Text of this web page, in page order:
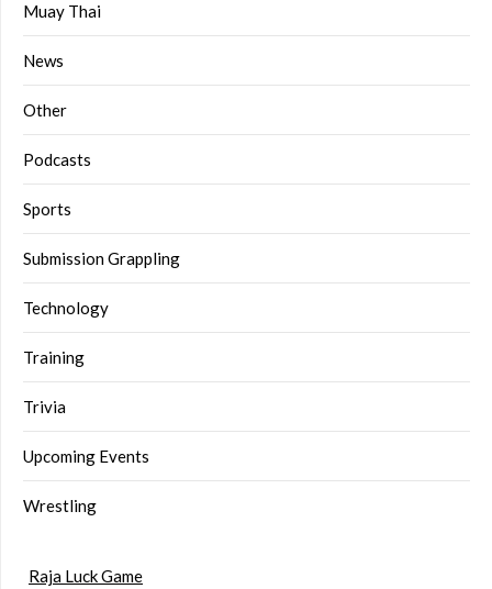
Muay Thai
News
Other
Podcasts
Sports
Submission Grappling
Technology
Training
Trivia
Upcoming Events
Wrestling
Raja Luck Game